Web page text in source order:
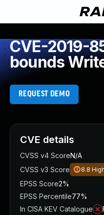
CVE-2019-
bounds
REQUEST DEMO
CVE details
CVSS v4 ScoreN/A
CVSS v3 Score
8.8 High
EPSS Score2%
EPSS Percentile77%
In CISA KEV Catalogue